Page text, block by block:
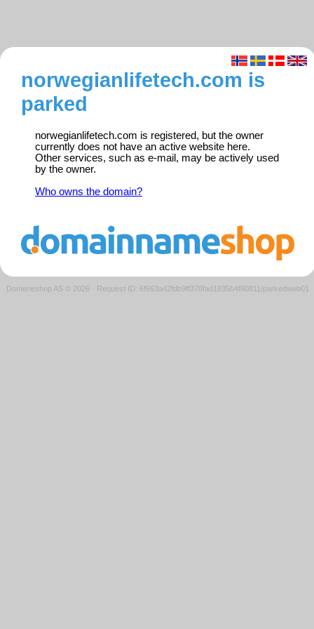
norwegianlifetech.com is
parked
norwegianlifetech.com is registered, but the owner
currently does not have an active website here.
Other services, such as e-mail, may be actively used
by the owner.
Who owns the domain?
Domeneshop AS © 2026 · Request ID: 6f663a42fdb9ff378fad1835b4f80811/parkedweb01